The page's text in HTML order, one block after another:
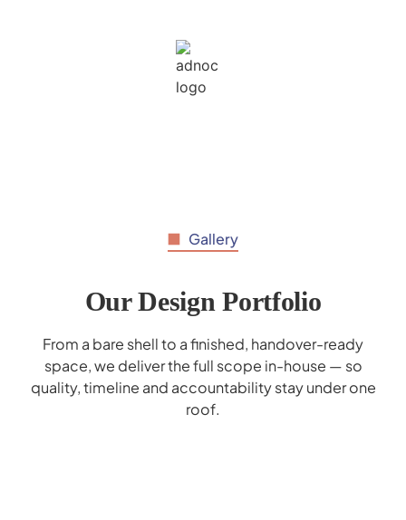
Gallery
Our Design Portfolio
From a bare shell to a finished, handover-ready
space, we deliver the full scope in-house — so
quality, timeline and accountability stay under one
roof.